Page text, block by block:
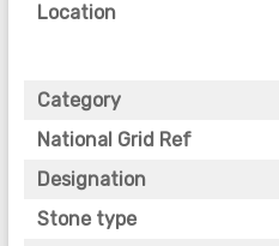
Location
Category
National Grid Ref
Designation
Stone type